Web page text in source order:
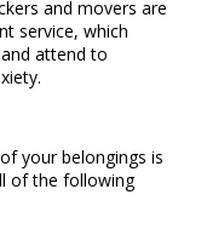
and movers are
service, which
attend to
your belongings is
of the following